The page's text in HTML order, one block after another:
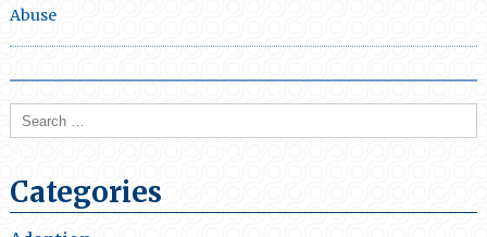
Abuse
Search
Categories